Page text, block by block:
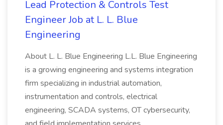
Lead Protection & Controls Test
Engineer Job at L. L. Blue
Engineering
About L. L. Blue Engineering L.L. Blue Engineering
is a growing engineering and systems integration
firm specializing in industrial automation,
instrumentation and controls, electrical
engineering, SCADA systems, OT cybersecurity,